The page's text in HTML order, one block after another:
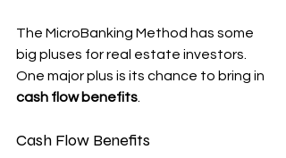
The MicroBanking Method has some
big pluses for real estate investors.
One major plus is its chance to bring in
cash flow benefits
Cash Flow Benefits